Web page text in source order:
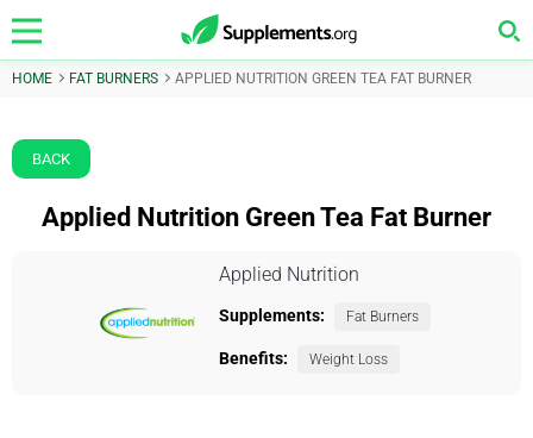
HOME FAT BURNERS APPLIED NUTRITION GREEN TEA FAT BURNER
BACK
Applied Nutrition Green Tea Fat Burner
Applied Nutrition
Supplements: Fat Burners
Benefits: Weight Loss